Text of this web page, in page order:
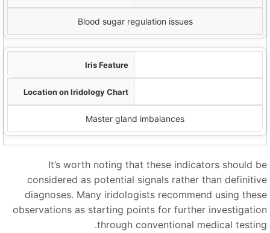
Blood sugar regulation issues
Pituitary zone (brain area)
Master gland imbalances
It’s worth noting that these indicators should
considered as potential signals rather than
diagnoses. Many iridologists recommend using
observations as starting points for further
through conventional medical